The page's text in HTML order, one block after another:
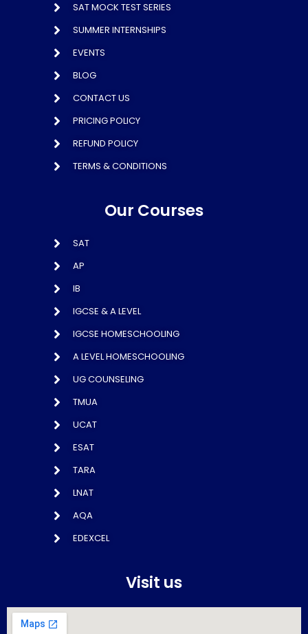
SAT MOCK TEST SERIES
SUMMER INTERNSHIPS
EVENTS
BLOG
CONTACT US
PRICING POLICY
REFUND POLICY
TERMS & CONDITIONS
Our Courses
SAT
AP
IB
IGCSE & A LEVEL
IGCSE HOMESCHOOLING
A LEVEL HOMESCHOOLING
UG COUNSELING
TMUA
UCAT
ESAT
TARA
LNAT
AQA
EDEXCEL
Visit us